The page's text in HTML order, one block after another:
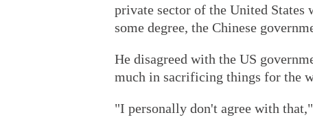
private sector of the United
some degree, the Chinese
He disagreed with the US
much in sacrificing things for the
"I personally don't agree with